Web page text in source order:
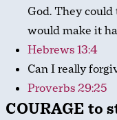
God. They could
would make it
Hebrews 13:4
Can I really
Proverbs 29:25
COURAGE to